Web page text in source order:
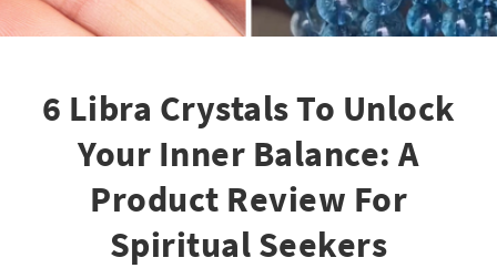
6 Libra Crystals To Unlock
Your Inner Balance: A
Product Review For
Spiritual Seekers